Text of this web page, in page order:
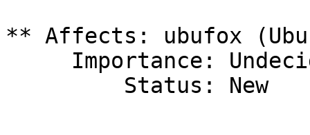
** Affects: ubufox